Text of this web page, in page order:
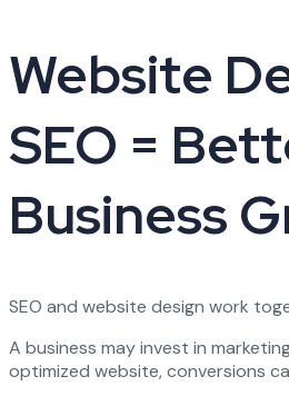
Website
SEO =
Business
SEO and website design work
A business may invest in
optimized website, conversions